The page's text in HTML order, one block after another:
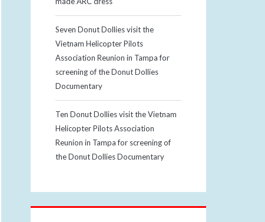
Seven Donut Dollies visit the
Vietnam Helicopter Pilots
Association Reunion in Tampa for
screening of the Donut Dollies
Documentary
Ten Donut Dollies visit the Vietnam
Helicopter Pilots Association
Reunion in Tampa for screening of
the Donut Dollies Documentary